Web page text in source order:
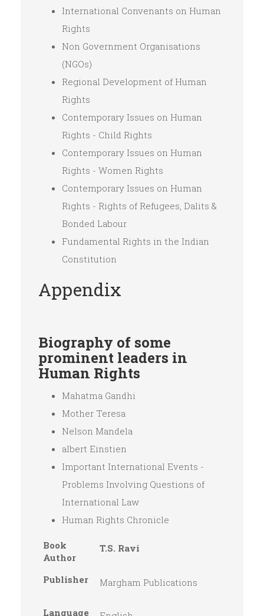
International Convenants on Human
Rights
Non Government Organisations
(NGOs)
Regional Development of Human
Rights
Contemporary Issues on Human
Rights - Child Rights
Contemporary Issues on Human
Rights - Women Rights
Contemporary Issues on Human
Rights - Rights of Refugees, Dalits &
Bonded Labour
Fundamental Rights in the Indian
Constitution
Appendix
Biography of some
prominent leaders in
Human Rights
Mahatma Gandhi
Mother Teresa
Nelson Mandela
albert Einstien
Important International Events -
Problems Involving Questions of
International Law
Human Rights Chronicle
Book
Author
T.S. Ravi
Publisher Margham Publications
Language